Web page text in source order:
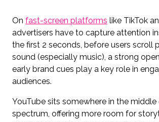
On fast-screen platforms like TikTok
advertisers have to capture attention
the first 2 seconds, before users scroll
sound (especially music), a strong
early brand cues play a key role in
audiences.
YouTube sits somewhere in the middle
spectrum, offering more room for